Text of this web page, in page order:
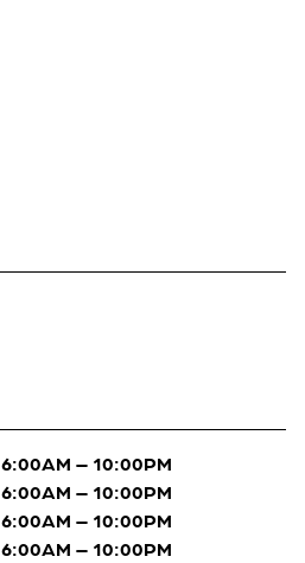
6:00AM – 10:00PM
6:00AM – 10:00PM
6:00AM – 10:00PM
6:00AM – 10:00PM